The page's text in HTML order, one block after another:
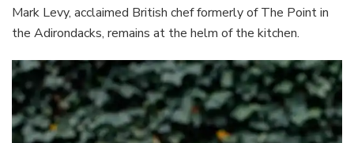
Mark Levy, acclaimed British chef formerly of The Point in
the Adirondacks, remains at the helm of the kitchen.